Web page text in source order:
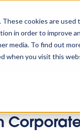
cookies are
in order to improve
media. To find out
when you visit this
Why AltoVita